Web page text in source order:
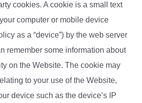
cookies. A cookie is a small text
computer or mobile device
as a “device”) by the web server
remember some information about
on the Website. The cookie may
to your use of the Website,
device such as the device’s IP